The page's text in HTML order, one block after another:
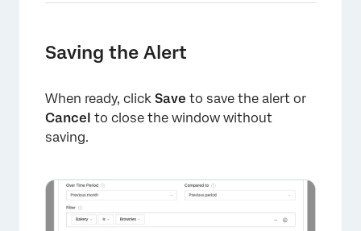
Saving the Alert
When ready, click Save to save the alert or
Cancel to close the window without
saving.